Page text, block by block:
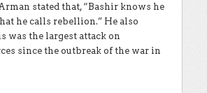
stated that, “Bashir knows he
he calls rebellion.” He also
was the largest attack on
since the outbreak of the war in